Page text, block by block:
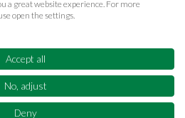
promise
FAQs
South West Registered Charity No.
a great website experience. For more
open the settings.
Accept all
No, adjust
Deny